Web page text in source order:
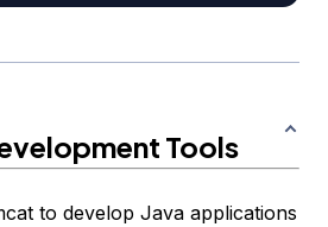
Tools
to develop Java applications